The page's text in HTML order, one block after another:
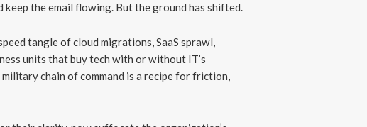
keep the email flowing. But the ground has shifted.
tangle of cloud migrations, SaaS sprawl,
units that buy tech with or without IT’s
chain of command is a recipe for friction,